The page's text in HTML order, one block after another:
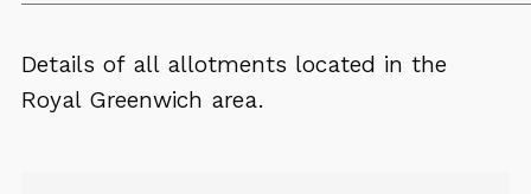
Details of all allotments located in the
Royal Greenwich area.